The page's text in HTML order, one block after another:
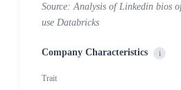
Source: Analysis of Linkedin bios
use Databricks
Company Characteristics i
Trait